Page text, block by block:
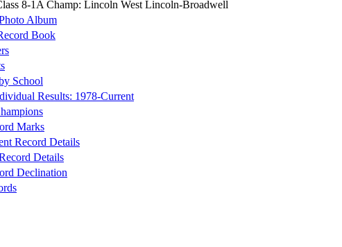
8-1A Champ: Lincoln West Lincoln-Broadwell
Album
Book
School
Results: 1978-Current
Marks
Record Details
Details
Declination